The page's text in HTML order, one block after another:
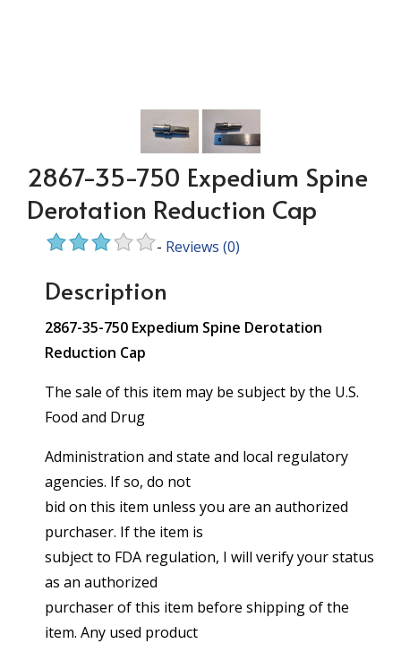
2867-35-750 Expedium Spine
Derotation Reduction Cap
- Reviews (0)
Description
2867-35-750 Expedium Spine Derotation
Reduction Cap
The sale of this item may be subject by the U.S.
Food and Drug
Administration and state and local regulatory
agencies. If so, do not
bid on this item unless you are an authorized
purchaser. If the item is
subject to FDA regulation, I will verify your status
as an authorized
purchaser of this item before shipping of the
item. Any used product